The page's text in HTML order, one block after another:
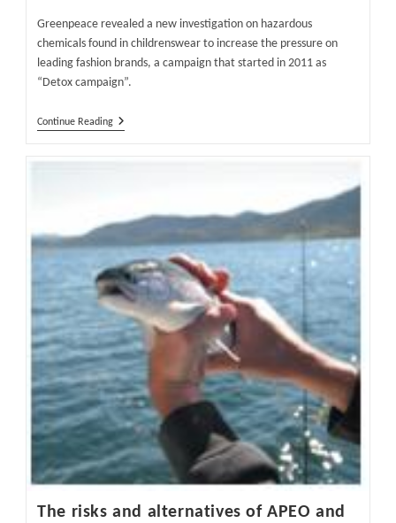
Greenpeace revealed a new investigation on hazardous
chemicals found in childrenswear to increase the pressure on
leading fashion brands, a campaign that started in 2011 as
“Detox campaign”.
Continue ReadingGreenpeace
Puts
In
The risks and alternatives of APEO and